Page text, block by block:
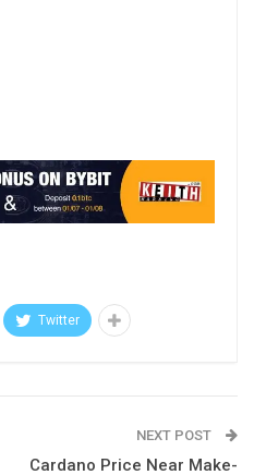
Twitter
NEXT POST
Cardano Price Near Make-